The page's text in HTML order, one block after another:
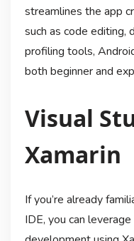
streamlines the app
such as code editing,
profiling tools,
both beginner and
Visual
Xamarin
If you’re already
IDE, you can